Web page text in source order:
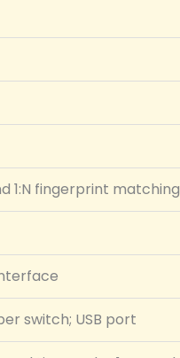
1:N fingerprint matching
switch; USB port